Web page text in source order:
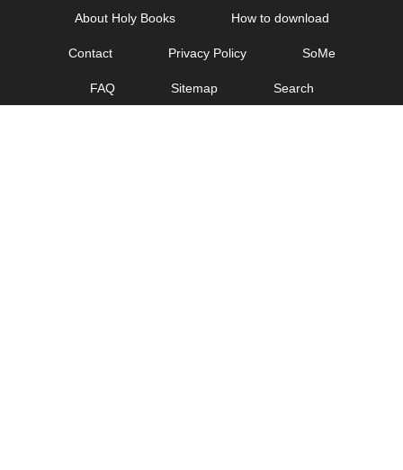
About Holy Books How to download
Contact Privacy Policy SoMe
FAQ Sitemap Search